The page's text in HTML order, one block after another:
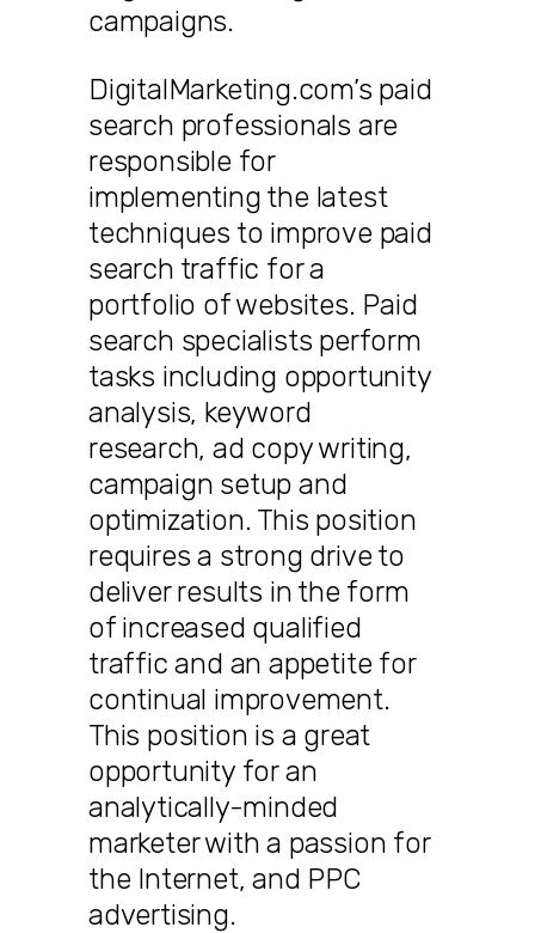
campaigns.
DigitalMarketing.com’s paid
search professionals are
responsible for
implementing the latest
techniques to improve paid
search traffic for a
portfolio of websites. Paid
search specialists perform
tasks including opportunity
analysis, keyword
research, ad copy writing,
campaign setup and
optimization. This position
requires a strong drive to
deliver results in the form
of increased qualified
traffic and an appetite for
continual improvement.
This position is a great
opportunity for an
analytically-minded
marketer with a passion for
the Internet, and PPC
advertising.